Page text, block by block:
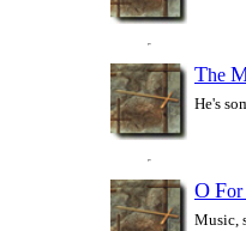
The
He's
O For
Music,